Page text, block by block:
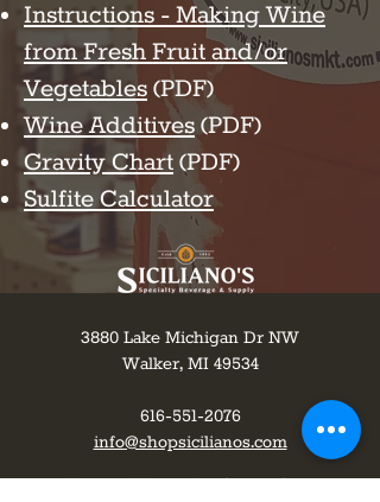
Instructions - Making Wine
from Fresh Fruit and/or
Vegetables (PDF)
Wine Additives (PDF)
Gravity Chart (PDF)
Sulfite Calculator
3880 Lake Michigan Dr NW
Walker, MI 49534
616-551-2076
info@shopsicilianos.com
Monday-Wednesday 8 am to 8 pm